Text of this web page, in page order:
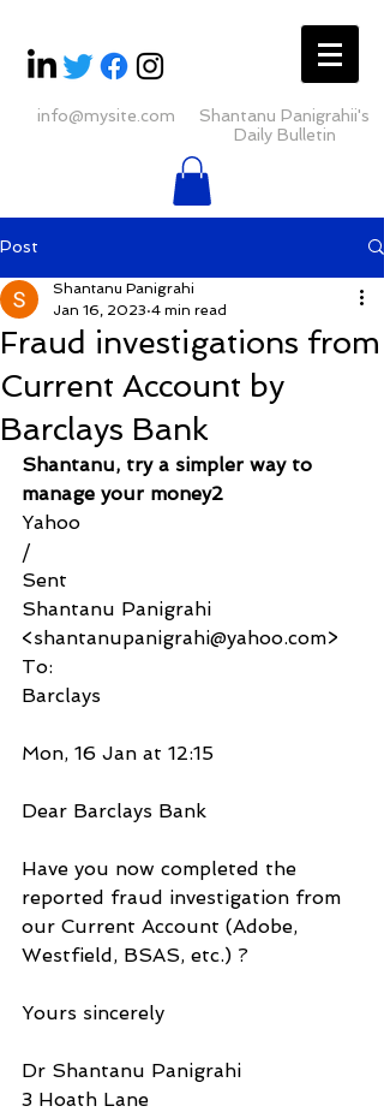
info@mysite.com
Shantanu Panigrahii's
Daily Bulletin
Post
Fraud investigations from
Current Account by
Barclays Bank
Shantanu Panigrahi
Jan 16, 2023 4 min read
Shantanu, try a simpler way to
manage your money2
Yahoo
/
Sent
Shantanu Panigrahi
<shantanupanigrahi@yahoo.com>
To:
Barclays
Mon, 16 Jan at 12:15
Dear Barclays Bank
Have you now completed the
reported fraud investigation from
our Current Account (Adobe,
Westfield, BSAS, etc.) ?
Yours sincerely
Dr Shantanu Panigrahi
3 Hoath Lane